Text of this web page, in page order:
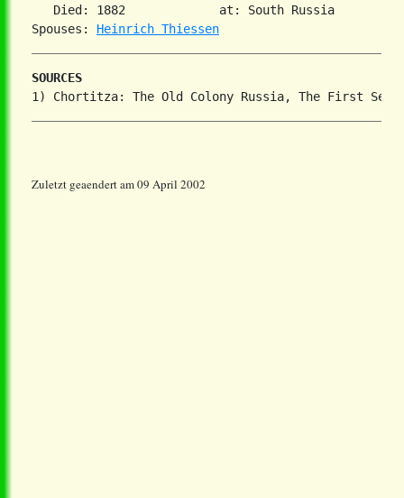
   Died: 1882             at: South Russia
Spouses: Heinrich Thiessen
SOURCES
Zuletzt geaendert am 09 April 2002